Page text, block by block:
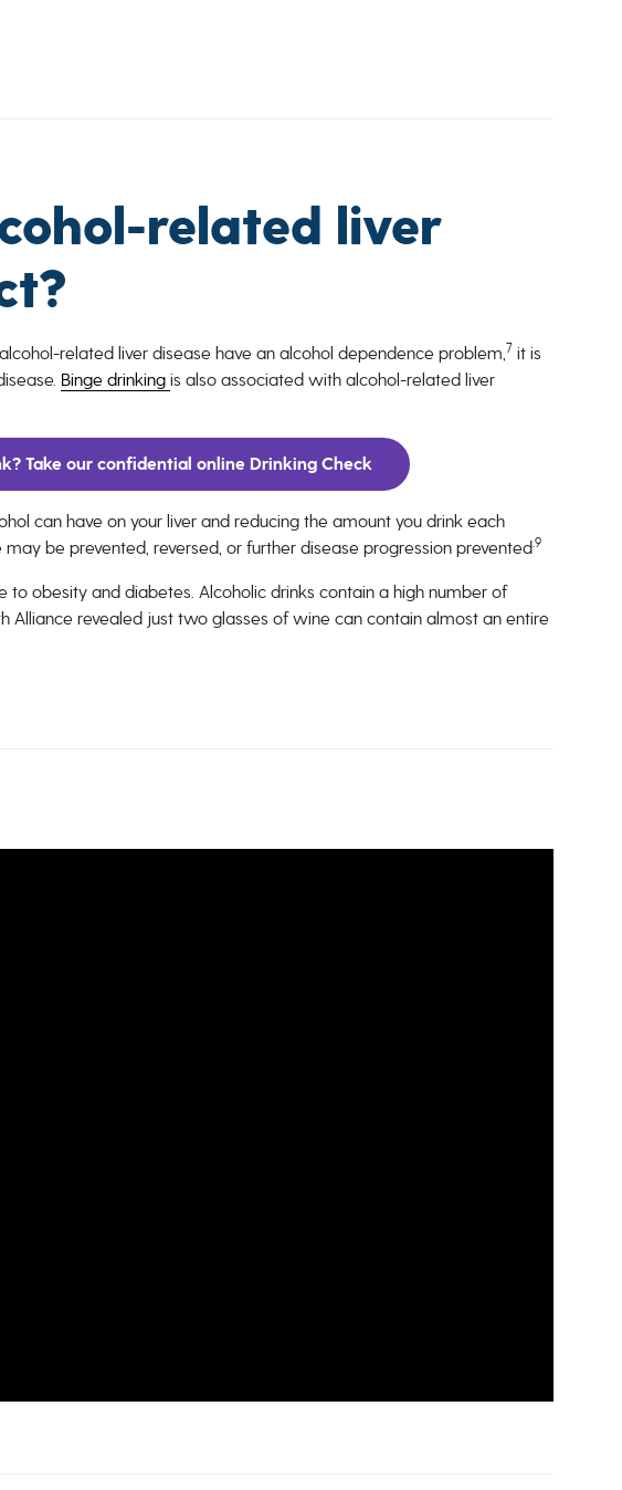
related liver
related liver disease have an alcohol dependence problem,7 it is
Binge drinking is also associated with alcohol-related liver
Take our confidential online Drinking Check
can have on your liver and reducing the amount you drink each
be prevented, reversed, or further disease progression prevented.9
to obesity and diabetes. Alcoholic drinks contain a high number of
Alliance revealed just two glasses of wine can contain almost an entire